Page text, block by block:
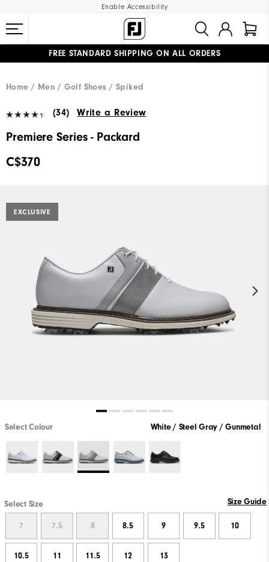
Enable Accessibility
FREE STANDARD SHIPPING ON ALL ORDERS
Home
Men Golf Shoes Spiked
(34) Write a Review
Premiere Series - Packard
C$370
EXCLUSIVE
Select Colour White / Steel Gray / Gunmetal
Select Size Size Guide
7 7.5 8 8.5 9 9.5 10
10.5 11 11.5 12 13